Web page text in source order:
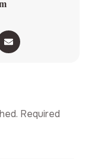
Required